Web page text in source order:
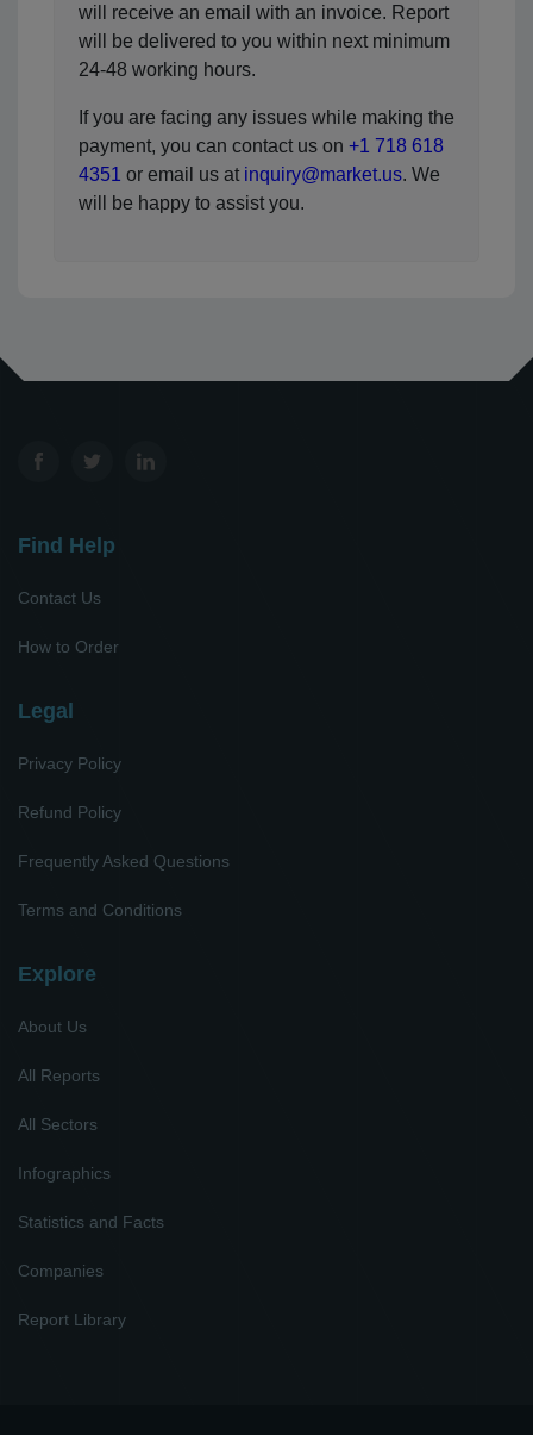
will receive an email with an invoice. Report
will be delivered to you within next minimum
24-48 working hours.
If you are facing any issues while making the
payment, you can contact us on +1 718 618
4351 or email us at inquiry@market.us. We
will be happy to assist you.
Find Help
Contact Us
How to Order
Legal
Privacy Policy
Refund Policy
Frequently Asked Questions
Terms and Conditions
Explore
About Us
All Reports
All Sectors
Infographics
Statistics and Facts
Companies
Report Library